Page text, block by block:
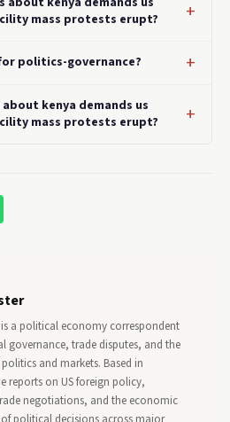
mass protests erupt?
politics-governance?
kenya demands us
mass protests erupt?
a political economy correspondent
governance, trade disputes, and the
and markets. Based in
reports on US foreign policy,
negotiations, and the economic